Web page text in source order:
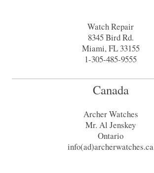
Watch Repair
8345 Bird Rd.
Miami, FL 33155
1-305-485-9555
Canada
Archer Watches
Mr. Al Jenskey
Ontario
info(ad)archerwatches.ca